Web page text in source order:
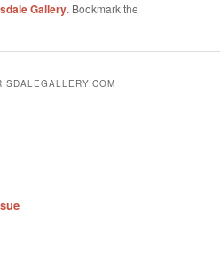
Gallery. Bookmark the